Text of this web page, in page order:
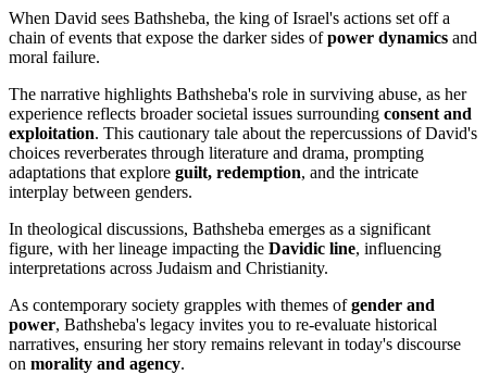
When David sees Bathsheba, the king of Israel's actions set off a
chain of events that expose the darker sides ofpower dynamics and
moral failure.
The narrative highlights Bathsheba's role in surviving abuse, as her
experience reflects broader societal issues surrounding consent and
exploitation. This cautionary tale about the repercussions of David's
choices reverberates through literature and drama, prompting
adaptations that explore guilt, redemption, and the intricate
interplay between genders.
In theological discussions, Bathsheba emerges as a significant
figure, with her lineage impacting the Davidic line, influencing
interpretations across Judaism and Christianity.
As contemporary society grapples with themes ofgender and
power, Bathsheba's legacy invites you to re-evaluate historical
narratives, ensuring her story remains relevant in today's discourse
on morality and agency.